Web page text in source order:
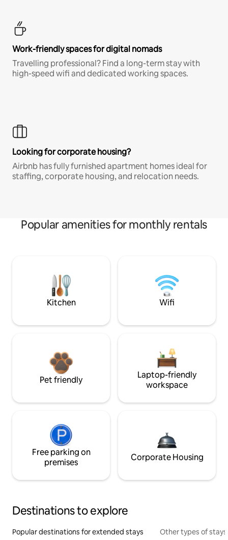
Work-friendly spaces for digital nomads
Travelling professional? Find a long-term stay with
high-speed wifi and dedicated working spaces.
Looking for corporate housing?
Airbnb has fully furnished apartment homes ideal for
staffing, corporate housing, and relocation needs.
Popular amenities for monthly rentals
Kitchen Wifi
Pet friendly
Laptop-friendly
workspace
Free parking on
premises
Corporate Housing
Destinations to explore
Popular destinations for extended stays Other types of stays